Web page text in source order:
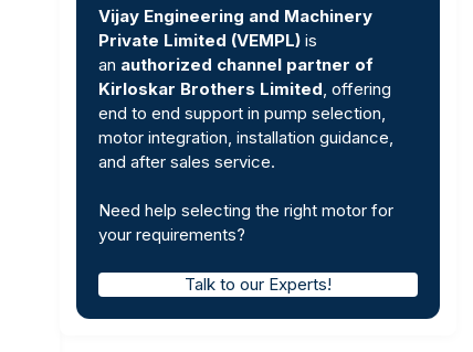
Vijay Engineering and Machinery
Private Limited (VEMPL)is
an authorized channel partner of
Kirloskar Brothers Limited , offering
end to end support in pump selection,
motor integration, installation guidance,
and after sales service.
Need help selecting the right motor for
your requirements?
Talk to our Experts!